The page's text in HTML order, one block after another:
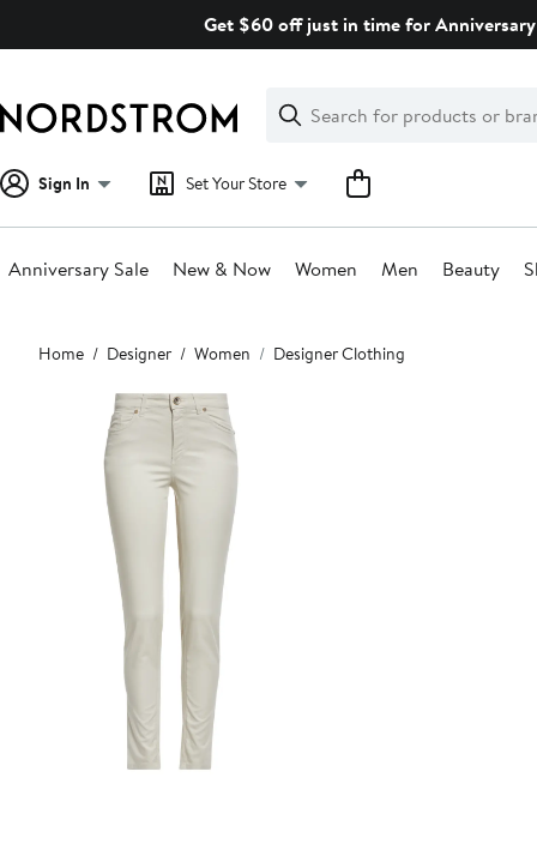
Get $60 off just in time for
Search
Clear
Clear
Search
Sign In Set Your Store
Anniversary Sale New & Now Women Men Beauty
Main
content
Home Designer Women Designer Clothing